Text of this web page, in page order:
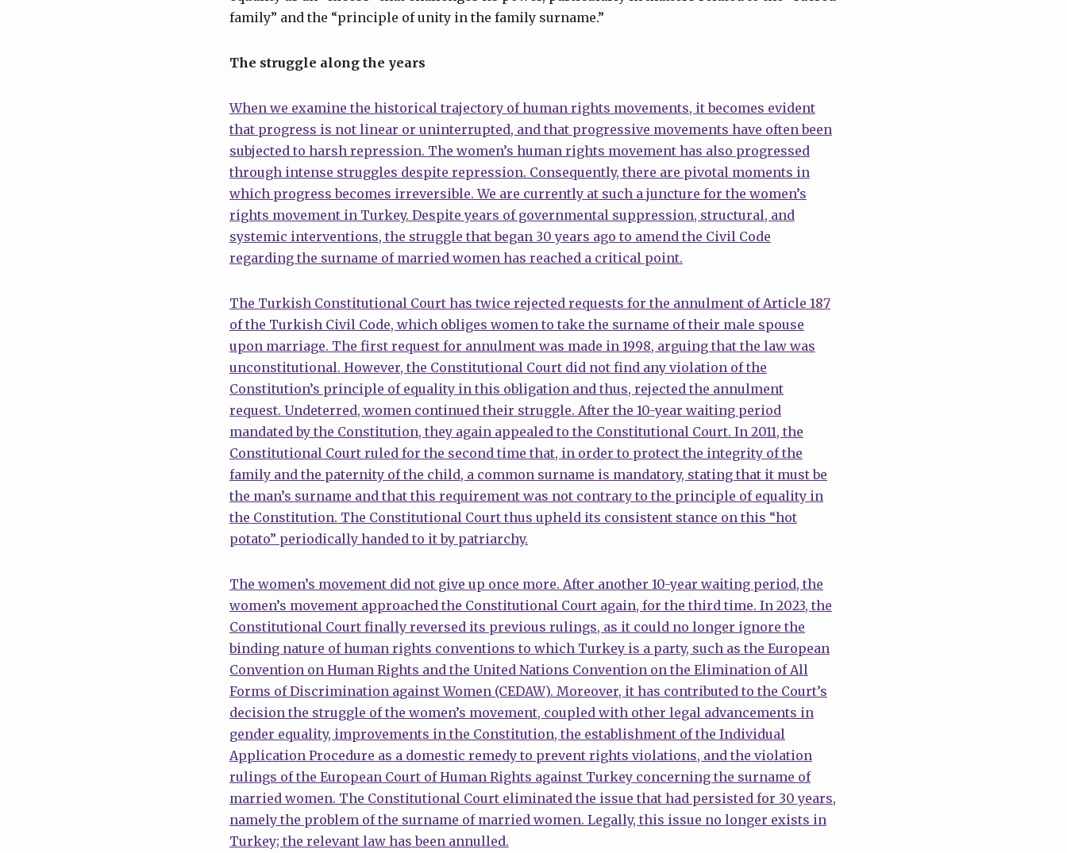
family” and the “principle of unity in the family surname.”
The struggle along the years
When we examine the historical trajectory of human rights movements, it becomes evident
that progress is not linear or uninterrupted, and that progressive movements have often been
subjected to harsh repression. The women’s human rights movement has also progressed
through intense struggles despite repression. Consequently, there are pivotal moments in
which progress becomes irreversible. We are currently at such a juncture for the women’s
rights movement in Turkey. Despite years of governmental suppression, structural, and
systemic interventions, the struggle that began 30 years ago to amend the Civil Code
regarding the surname of married women has reached a critical point.
The Turkish Constitutional Court has twice rejected requests for the annulment of Article 187
of the Turkish Civil Code, which obliges women to take the surname of their male spouse
upon marriage. The first request for annulment was made in 1998, arguing that the law was
unconstitutional. However, the Constitutional Court did not find any violation of the
Constitution’s principle of equality in this obligation and thus, rejected the annulment
request. Undeterred, women continued their struggle. After the 10-year waiting period
mandated by the Constitution, they again appealed to the Constitutional Court. In 2011, the
Constitutional Court ruled for the second time that, in order to protect the integrity of the
family and the paternity of the child, a common surname is mandatory, stating that it must be
the man’s surname and that this requirement was not contrary to the principle of equality in
the Constitution. The Constitutional Court thus upheld its consistent stance on this “hot
potato” periodically handed to it by patriarchy.
The women’s movement did not give up once more. After another 10-year waiting period, the
women’s movement approached the Constitutional Court again, for the third time. In 2023, the
Constitutional Court finally reversed its previous rulings, as it could no longer ignore the
binding nature of human rights conventions to which Turkey is a party, such as the European
Convention on Human Rights and the United Nations Convention on the Elimination of All
Forms of Discrimination against Women (CEDAW). Moreover, it has contributed to the Court’s
decision the struggle of the women’s movement, coupled with other legal advancements in
gender equality, improvements in the Constitution, the establishment of the Individual
Application Procedure as a domestic remedy to prevent rights violations, and the violation
rulings of the European Court of Human Rights against Turkey concerning the surname of
married women. The Constitutional Court eliminated the issue that had persisted for 30 years,
namely the problem of the surname of married women. Legally, this issue no longer exists in
Turkey; the relevant law has been annulled.